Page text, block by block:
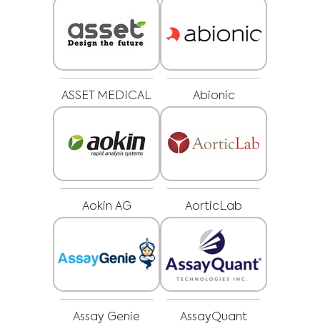
DISCLAIMER: THIS WEBSITE DOES NOT PROVIDE MEDICAL
The information, including but not limited to, text, graphics, images and
other material contained on this website is for informational purposes and
sometimes is limited to healthcare professionals only. The owner of this
website cannot be held responsible for any errors, inaccuracies or irregularities
that this website or any linked content may contain.
No material on this site is intended to be a substitute for professional medical
health care regimen, and never disregard professional medical advice or
delay in seeking it because of something you have read on this website.
I am a healthcare professional
ASSET MEDICAL Abionic
Aokin AG AorticLab
Assay Genie
AssayQuant